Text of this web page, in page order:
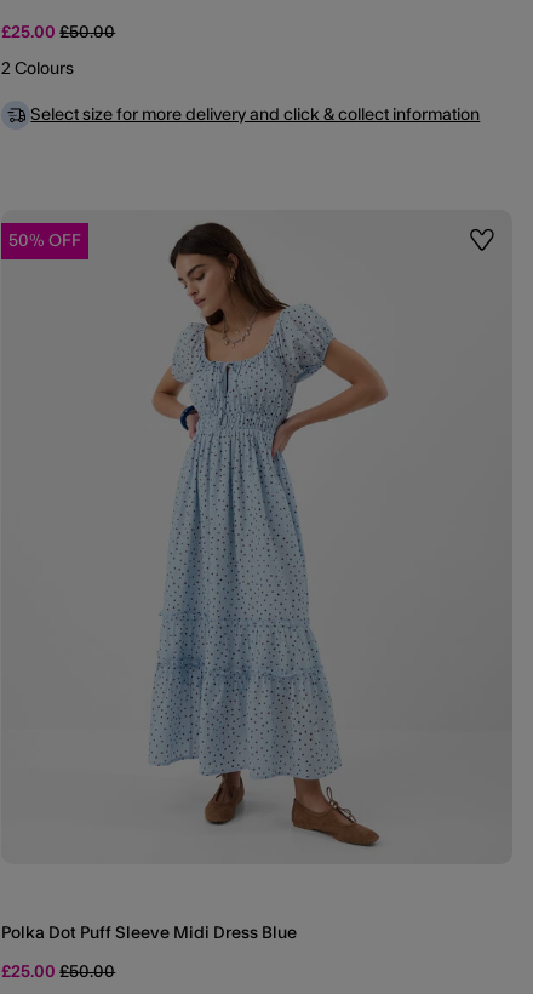
£25.00Price reduced from
£50.00to
2 Colours
Select size for more delivery and click & collect information
50% OFF Wishlist
Polka Dot Puff Sleeve Midi Dress Blue
£25.00Price reduced from
£50.00to